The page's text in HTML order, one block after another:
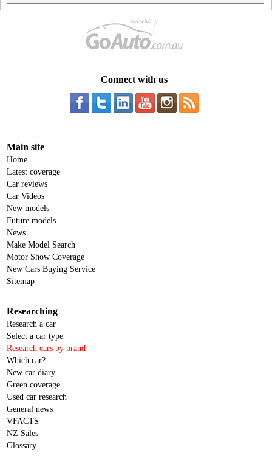
Connect with us
Main site
Home
Latest coverage
Car reviews
Car Videos
New models
Future models
News
Make Model Search
Motor Show Coverage
New Cars Buying Service
Sitemap
Researching
Research a car
Select a car type
Research cars by brand
Which car?
New car diary
Green coverage
Used car research
General news
VFACTS
NZ Sales
Glossary